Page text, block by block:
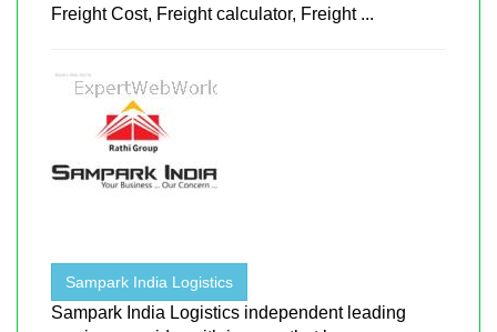
Freight Cost, Freight calculator, Freight ...
Sampark India Logistics
Sampark India Logistics independent leading